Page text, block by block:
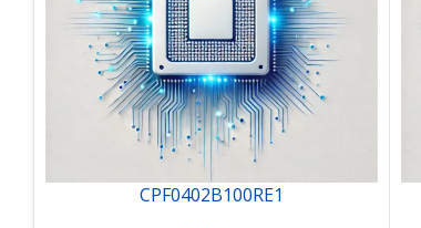
CPF0402B100RE1